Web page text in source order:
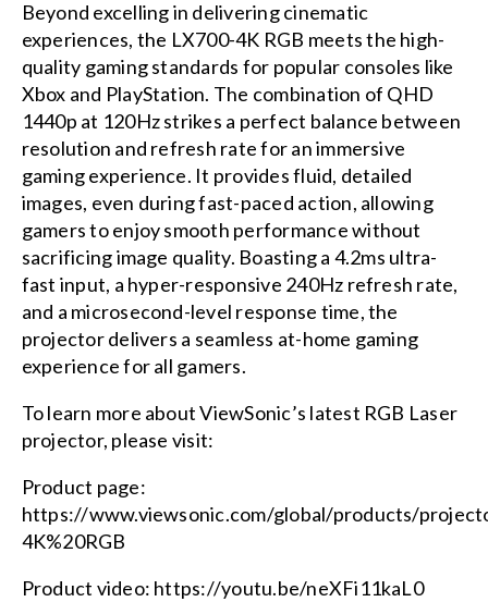
Beyond excelling in delivering cinematic
experiences, the LX700-4K RGB meets the high-
quality gaming standards for popular consoles like
Xbox and PlayStation. The combination of QHD
1440p at 120Hz strikes a perfect balance between
resolution and refresh rate for an immersive
gaming experience. It provides fluid, detailed
images, even during fast-paced action, allowing
gamers to enjoy smooth performance without
sacrificing image quality. Boasting a 4.2ms ultra-
fast input, a hyper-responsive 240Hz refresh rate,
and a microsecond-level response time, the
projector delivers a seamless at-home gaming
experience for all gamers.
To learn more about ViewSonic’s latest RGB Laser
projector, please visit:
Product page:
https://www.viewsonic.com/global/products/
4K%20RGB
Product video: https://youtu.be/neXFi11kaL0